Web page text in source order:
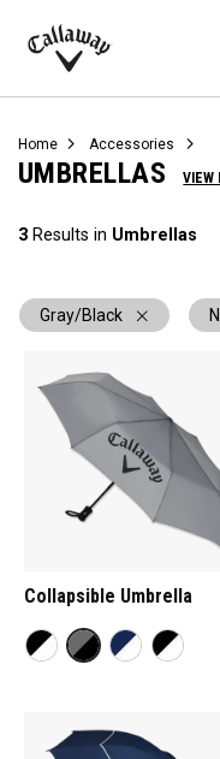
Callaway
Home Accessories
UMBRELLAS VIEW
3 Results in Umbrellas
Gray/Black
Collapsible Umbrella